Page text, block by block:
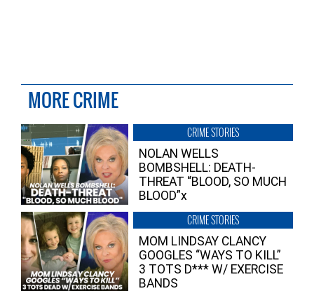
MORE CRIME
CRIME STORIES
NOLAN WELLS
BOMBSHELL: DEATH-
THREAT “BLOOD, SO MUCH
BLOOD”x
CRIME STORIES
MOM LINDSAY CLANCY
GOOGLES “WAYS TO KILL”
3 TOTS D*** W/ EXERCISE
BANDS